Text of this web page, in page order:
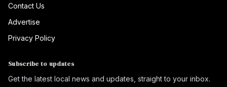
Contact Us
Advertise
Privacy Policy
Subscribe to updates
Get the latest local news and updates, straight to your inbox.